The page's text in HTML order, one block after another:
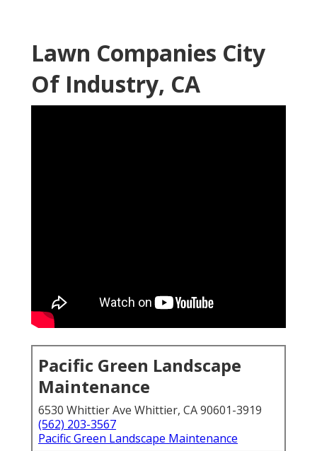
Lawn Companies City
Of Industry, CA
Pacific Green Landscape
Maintenance
6530 Whittier Ave Whittier, CA 90601-3919
(562) 203-3567
Pacific Green Landscape Maintenance